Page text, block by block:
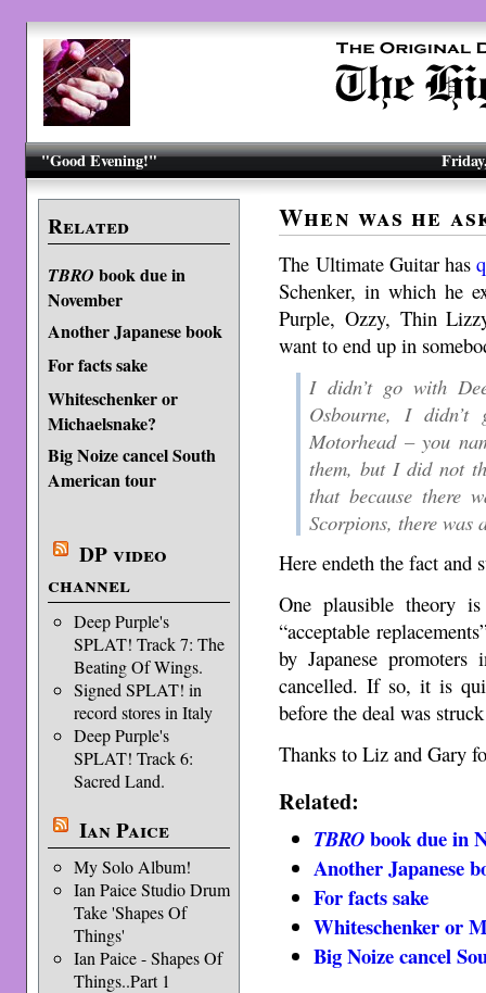
"Good Evening!"
Related
TBRO book due in
November
Another Japanese book
For facts sake
Whiteschenker or
Michaelsnake?
Big Noize cancel South
American tour
DP video
channel
Deep Purple's
SPLAT! Track 7: The
Beating Of Wings.
Signed SPLAT! in
record stores in Italy
Deep Purple's
SPLAT! Track 6:
Sacred Land.
Ian Paice
My Solo Album!
Ian Paice Studio Drum
Take 'Shapes Of
Things'
Ian Paice - Shapes Of
Things..Part 1
When was he
The Ultimate Guitar has
Schenker, in which he
Purple, Ozzy, Thin
want to end up in
I didn’t go with
Osbourne, I
Motorhead – you
them, but I did not
that because there
Scorpions, there was
Here endeth the fact and
One plausible theory
“acceptable
by Japanese
cancelled. If so, it is
before the deal was
Thanks to Liz and Gary
Related:
TBRObook due in
Another Japanese
For facts sake
Whiteschenker or
Big Noize cancel